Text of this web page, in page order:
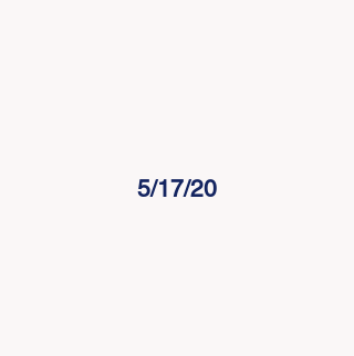
5/17/20